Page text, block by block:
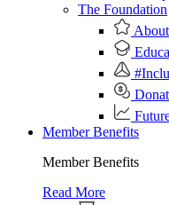
The Foundation
Member Benefits
Member Benefits
Read More